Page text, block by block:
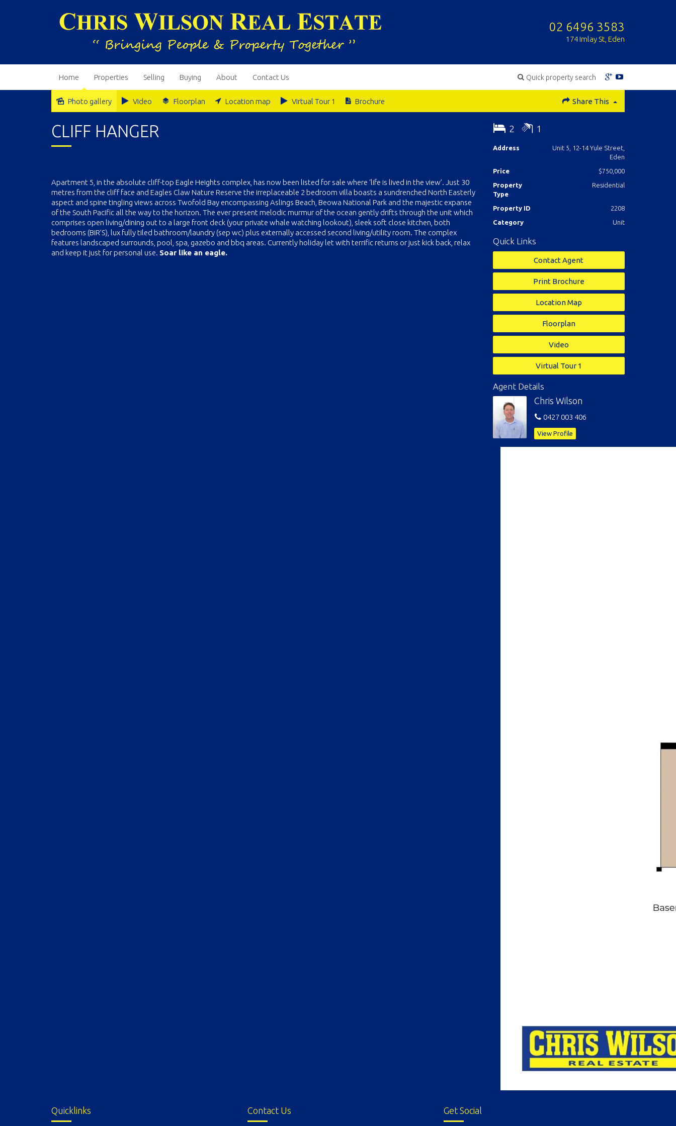
02 6496 3583
174 Imlay St, Eden
Quick property search
Home Properties Selling Buying About Contact Us
Photo gallery Video Floorplan Location map Virtual Tour 1 Brochure Share This
CLIFF HANGER
Apartment 5, in the absolute cliff-top Eagle Heights complex, has now been listed for sale where ‘life is lived in the view’. Just 30
metres from the cliff face and Eagles Claw Nature Reserve the irreplaceable 2 bedroom villa boasts a sundrenched North Easterly
aspect and spine tingling views across Twofold Bay encompassing Aslings Beach, Beowa National Park and the majestic expanse
of the South Pacific all the way to the horizon. The ever present melodic murmur of the ocean gently drifts through the unit which
comprises open living/dining out to a large front deck (your private whale watching lookout), sleek soft close kitchen, both
bedrooms (BIR’S), lux fully tiled bathroom/laundry (sep wc) plus externally accessed second living/utility room. The complex
features landscaped surrounds, pool, spa, gazebo and bbq areas. Currently holiday let with terrific returns or just kick back, relax
and keep it just for personal use. Soar like an eagle.
2 1
Address
Unit 5, 12-14 Yule Street,
Eden
Price
$750,000
Property
Type
Residential
Property ID
2208
Category
Unit
Quick Links
Contact Agent
Print Brochure
Location Map
Floorplan
Video
Virtual Tour 1
Agent Details
Chris Wilson
0427 003 406
View Profile
Quicklinks Contact Us Get Social